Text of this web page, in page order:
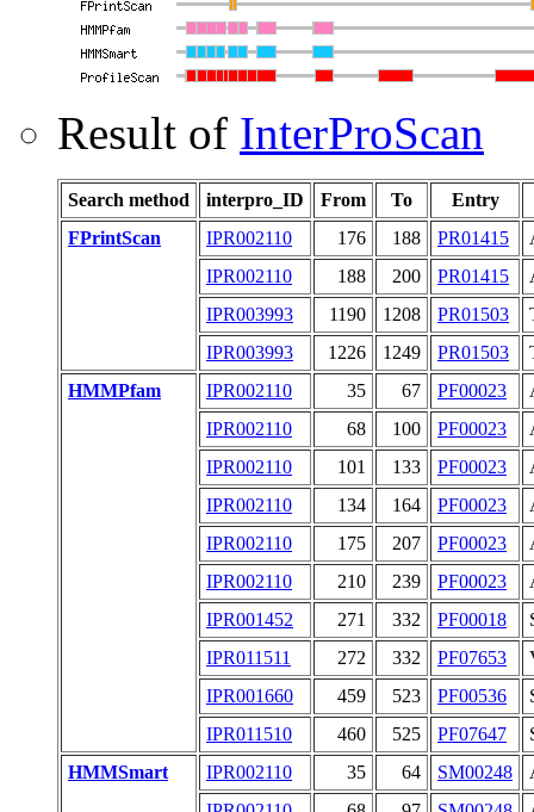
Result of InterProScan
Search method interpro_ID From To
Entry
FPrintScan
IPR002110 176 188 PR01415
IPR002110
188 200 PR01415
IPR003993
1190 1208 PR01503
IPR003993
1226 1249 PR01503
HMMPfam
IPR002110 35 67 PF00023
IPR002110
68 100 PF00023
IPR002110
101 133 PF00023
IPR002110
134 164 PF00023
IPR002110
175 207 PF00023
IPR002110
210 239 PF00023
IPR001452
271 332 PF00018
IPR011511
272 332 PF07653
IPR001660
459 523 PF00536
IPR011510
460 525 PF07647
HMMSmart
IPR002110 35 64 SM00248